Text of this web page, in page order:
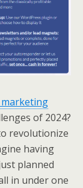
of 2024?
revolutionize
having
planned
in under one